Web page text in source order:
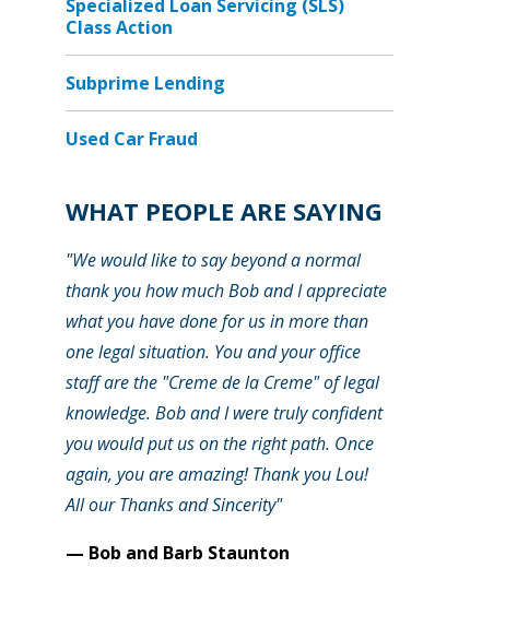
Specialized Loan Servicing (SLS)
Class Action
Subprime Lending
Used Car Fraud
WHAT PEOPLE ARE SAYING
"We would like to say beyond a normal
thank you how much Bob and I appreciate
what you have done for us in more than
one legal situation. You and your office
staff are the "Creme de la Creme" of legal
knowledge. Bob and I were truly confident
you would put us on the right path. Once
again, you are amazing! Thank you Lou!
All our Thanks and Sincerity"
— Bob and Barb Staunton